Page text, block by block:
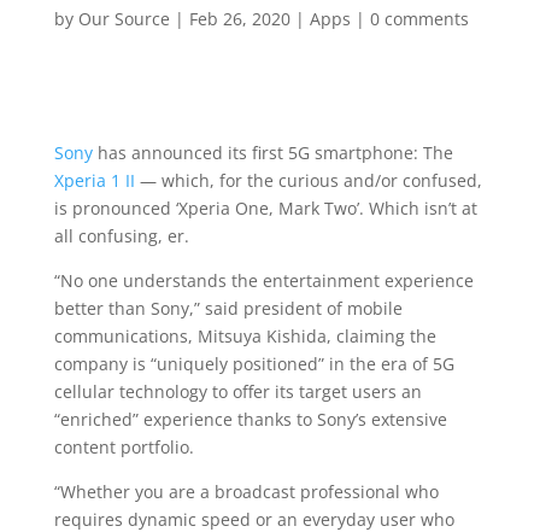
by Our Source | Feb 26, 2020| Apps | 0 comments
Sony has announced its first 5G smartphone: The
Xperia 1 II — which, for the curious and/or confused,
is pronounced ‘Xperia One, Mark Two’. Which isn’t at
all confusing, er.
“No one understands the entertainment experience
better than Sony,” said president of mobile
communications, Mitsuya Kishida, claiming the
company is “uniquely positioned” in the era of 5G
cellular technology to offer its target users an
“enriched” experience thanks to Sony’s extensive
content portfolio.
“Whether you are a broadcast professional who
requires dynamic speed or an everyday user who